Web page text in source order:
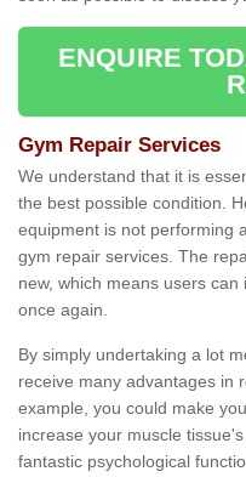
ENQUIRE
Gym Repair Services
We understand that it is
the best possible condition.
equipment is not performing
gym repair services. The
new, which means users
once again.
By simply undertaking a lot
receive many advantages in
example, you could make
increase your muscle
fantastic psychological